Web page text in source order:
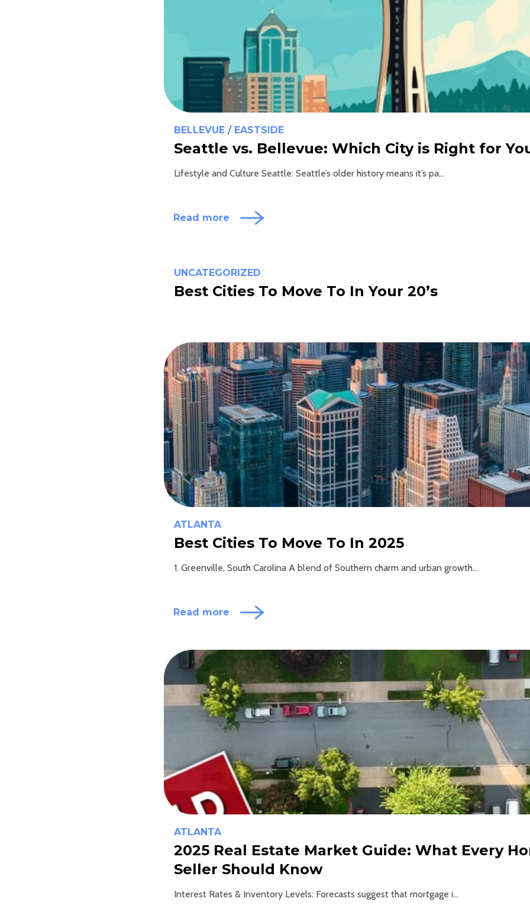
BELLEVUE / EASTSIDE
Seattle vs. Bellevue: Which City is Right for
Lifestyle and Culture Seattle: Seattle’s older history means it’s pa...
Read more
UNCATEGORIZED
Best Cities To Move To In Your 20’s
ATLANTA
Best Cities To Move To In 2025
1. Greenville, South Carolina A blend of Southern charm and urban growth...
Read more
ATLANTA
2025 Real Estate Market Guide: What Every
Seller Should Know
Interest Rates & Inventory Levels: Forecasts suggest that mortgage i...